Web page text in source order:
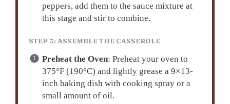
peppers, add them to the sauce mixture at
this stage and stir to combine.
STEP 3: ASSEMBLE THE CASSEROLE
Preheat the Oven: Preheat your oven to
375°F (190°C) and lightly grease a 9×13-
inch baking dish with cooking spray or a
small amount of oil.